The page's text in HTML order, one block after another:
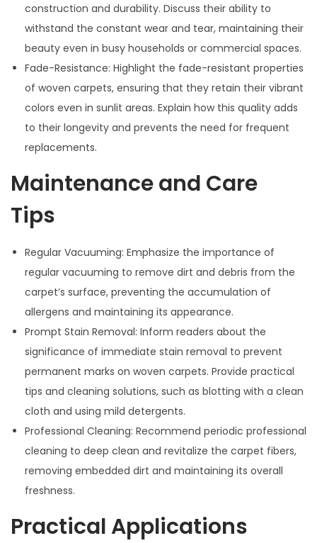
construction and durability. Discuss their ability to
withstand the constant wear and tear, maintaining their
beauty even in busy households or commercial spaces.
Fade-Resistance: Highlight the fade-resistant properties
of woven carpets, ensuring that they retain their vibrant
colors even in sunlit areas. Explain how this quality adds
to their longevity and prevents the need for frequent
replacements.
Maintenance and Care
Tips
Regular Vacuuming: Emphasize the importance of
regular vacuuming to remove dirt and debris from the
carpet’s surface, preventing the accumulation of
allergens and maintaining its appearance.
Prompt Stain Removal: Inform readers about the
significance of immediate stain removal to prevent
permanent marks on woven carpets. Provide practical
tips and cleaning solutions, such as blotting with a clean
cloth and using mild detergents.
Professional Cleaning: Recommend periodic professional
cleaning to deep clean and revitalize the carpet fibers,
removing embedded dirt and maintaining its overall
freshness.
Practical Applications